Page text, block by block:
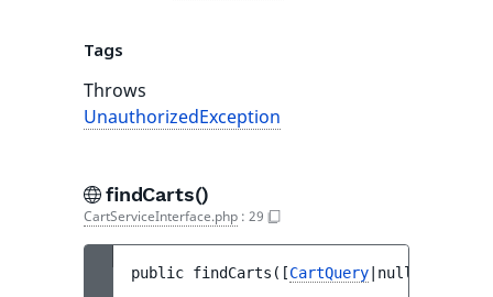
Tags
Throws
UnauthorizedException
findCarts()
CartServiceInterface.php : 29
public findCarts ( [CartQuery |null